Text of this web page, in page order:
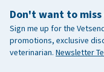
Don't want to miss
Sign me up for the
promotions, exclusive
veterinarian. Newsletter